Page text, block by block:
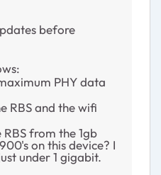
before
PHY data
RBS and the wifi
from the 1gb
on this device? I
under 1 gigabit.